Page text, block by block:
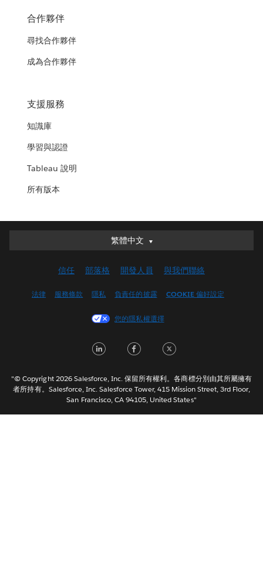
合作夥伴
尋找合作夥伴
成為合作夥伴
支援服務
知識庫
學習與認證
Tableau 說明
所有版本
繁體中文
繁體中文
English (UK)
Français (Canada)
Italiano
한국어
Nederlands
信任 部落格 開發人員 與我們聯絡
法律 服務條款 隱私 負責任的披露 COOKIE 偏好設定
您的隱私權選擇
LinkedInFacebook
"© Copyright 2026 Salesforce, Inc. 保留所有權利。各商標分別由其所屬擁有
者所持有。Salesforce, Inc. Salesforce Tower, 415 Mission Street, 3rd Floor,
San Francisco, CA 94105, United States"